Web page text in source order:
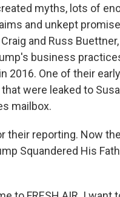
myths, lots of
and unkept
and Russ
business
2016. One of their
were leaked to
mailbox.
their reporting. Now
Squandered His